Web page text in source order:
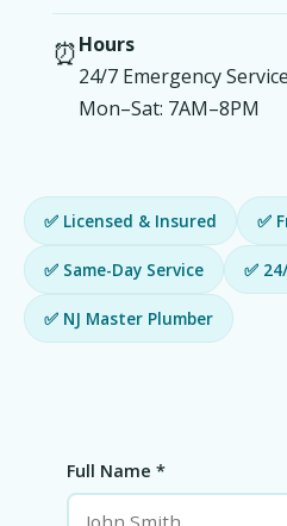
⏰Hours
24/7 Emergency Service
Mon–Sat: 7AM–8PM
✅ Licensed & Insured ✅
✅ Same-Day Service ✅
✅ NJ Master Plumber
Full Name *